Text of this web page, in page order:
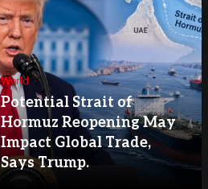
World
Potential Strait of
Hormuz Reopening May
Impact Global Trade,
Says Trump.